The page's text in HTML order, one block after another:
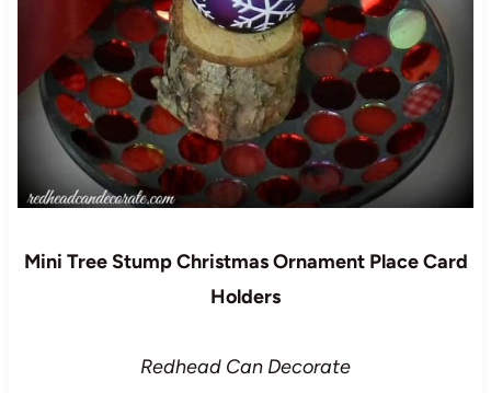
Mini Tree Stump Christmas Ornament Place Card
Holders
Redhead Can Decorate